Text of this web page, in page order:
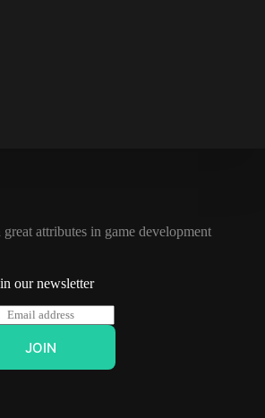
attributes in game development
our newsletter
JOIN